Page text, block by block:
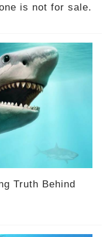
is not for sale.
Truth Behind